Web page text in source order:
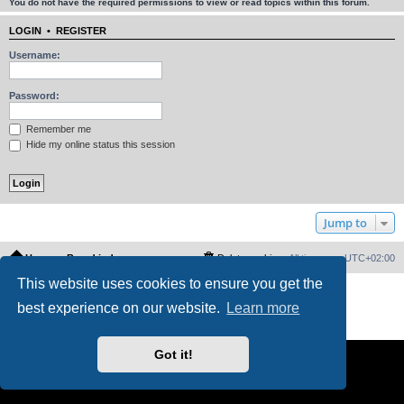
This website uses cookies to ensure you get the
best experience on our website.
Learn more
Got it!
You do not have the required permissions to view or read topics within this forum.
LOGIN • REGISTER
Username:
Password:
Remember me
Hide my online status this session
Jump to
Home Board index All times areUTC+02:00
Delete cookies
Powered byphpBB® Forum Software © phpBB Limited
PS4 Pro style ©
Jester